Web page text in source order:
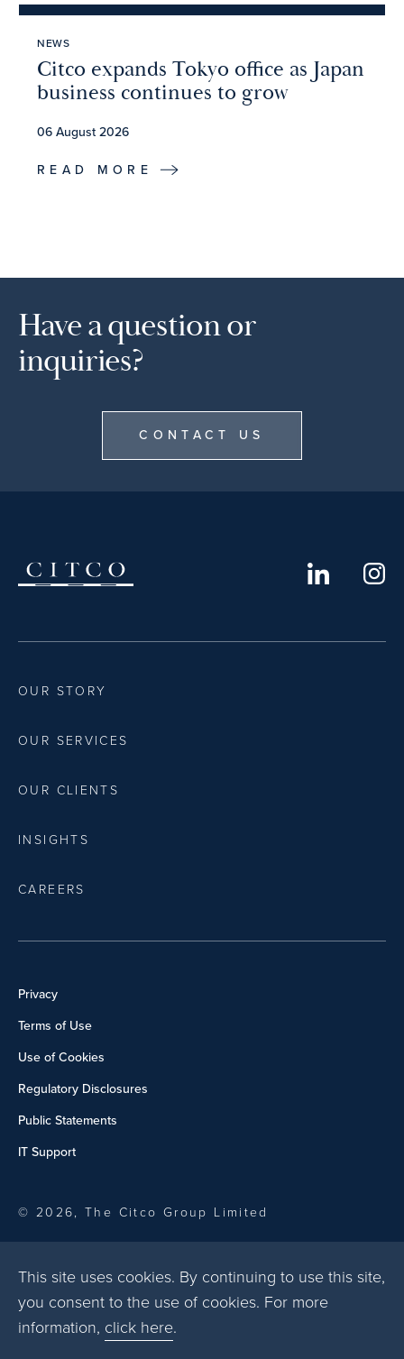
NEWS
Citco expands Tokyo office as Japan
business continues to grow
06 August 2026
READ MORE
Have a question or
inquiries?
CONTACT US
This site uses cookies. By continuing to use this site,
you consent to the use of cookies. For more
information, click here.
OUR STORY
OUR SERVICES
OUR CLIENTS
INSIGHTS
CAREERS
Privacy
Terms of Use
Use of Cookies
Regulatory Disclosures
Public Statements
IT Support
© 2026, The Citco Group Limited